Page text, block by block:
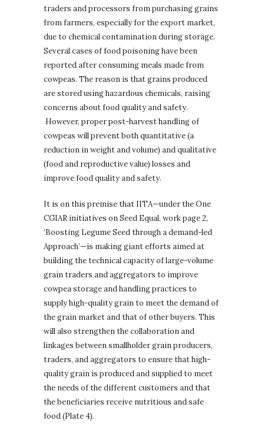
traders and processors from purchasing grains
from farmers, especially for the export market,
due to chemical contamination during storage.
Several cases of food poisoning have been
reported after consuming meals made from
cowpeas. The reason is that grains produced
are stored using hazardous chemicals, raising
concerns about food quality and safety.
However, proper post-harvest handling of
cowpeas will prevent both quantitative (a
reduction in weight and volume) and qualitative
(food and reproductive value) losses and
improve food quality and safety.
It is on this premise that IITA—under the One
CGIAR initiatives on Seed Equal, work page 2,
‘Boosting Legume Seed through a demand-led
Approach’—is making giant efforts aimed at
building the technical capacity of large-volume
grain traders and aggregators to improve
cowpea storage and handling practices to
supply high-quality grain to meet the demand of
the grain market and that of other buyers. This
will also strengthen the collaboration and
linkages between smallholder grain producers,
traders, and aggregators to ensure that high-
quality grain is produced and supplied to meet
the needs of the different customers and that
the beneficiaries receive nutritious and safe
food (Plate 4).